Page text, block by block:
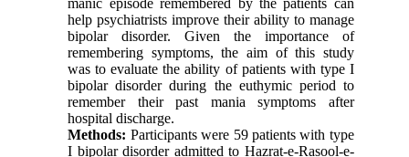
help psychiatrists improve their ability to manage
bipolar disorder. Given the importance of
remembering symptoms, the aim of this study
was to evaluate the ability of patients with type I
bipolar disorder during the euthymic period to
remember their past mania symptoms after
hospital discharge.
Methods: Participants were 59 patients with type
I bipolar disorder admitted to Hazrat-e-Rasool-e-